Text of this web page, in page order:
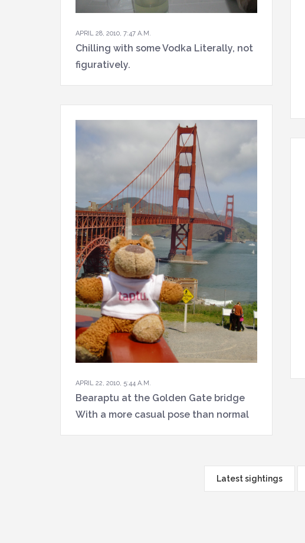
APRIL 28, 2010, 7:47 A.M.
Chilling with some Vodka Literally, not
figuratively.
APRIL 22, 2010, 5:44 A.M.
Bearaptu at the Golden Gate bridge
With a more casual pose than normal
Navigation
Latest sightings